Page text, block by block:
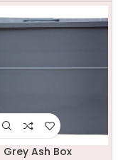
Grey Ash Box